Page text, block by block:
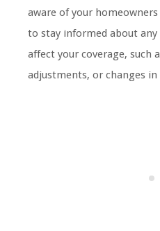
aware of your
to stay informed about
affect your coverage, such
adjustments, or changes